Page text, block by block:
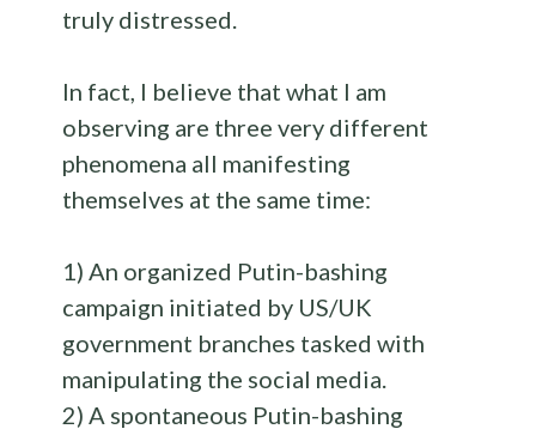
truly distressed.
In fact, I believe that what I am
observing are three very different
phenomena all manifesting
themselves at the same time:
1) An organized Putin-bashing
campaign initiated by US/UK
government branches tasked with
manipulating the social media.
2) A spontaneous Putin-bashing